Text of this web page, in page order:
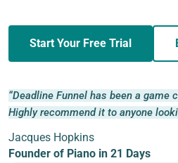
Start Your Free Trial
“Deadline Funnel has been a game
Highly recommend it to anyone
Jacques Hopkins
Founder of Piano in 21 Days